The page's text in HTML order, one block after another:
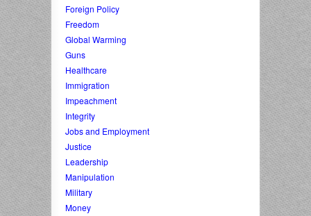
Foreign Policy
Freedom
Global Warming
Guns
Healthcare
Immigration
Impeachment
Integrity
Jobs and Employment
Justice
Leadership
Manipulation
Military
Money